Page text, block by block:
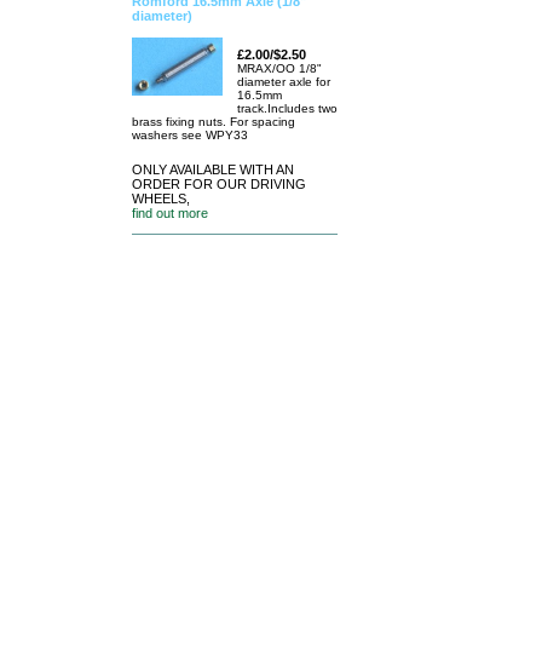
diameter)
£2.00/$2.50
MRAX/OO 1/8"
diameter axle for
16.5mm
track.Includes two
brass fixing nuts. For spacing
washers see WPY33
ONLY AVAILABLE WITH AN
ORDER FOR OUR DRIVING
WHEELS,
find out more